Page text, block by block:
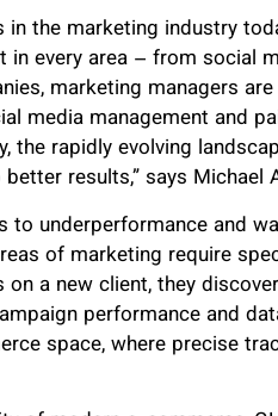
in the marketing industry
in every area – from social
marketing managers
media management and
the rapidly evolving
results,” says Michael
to underperformance and
of marketing require
on a new client, they
performance and
space, where precise